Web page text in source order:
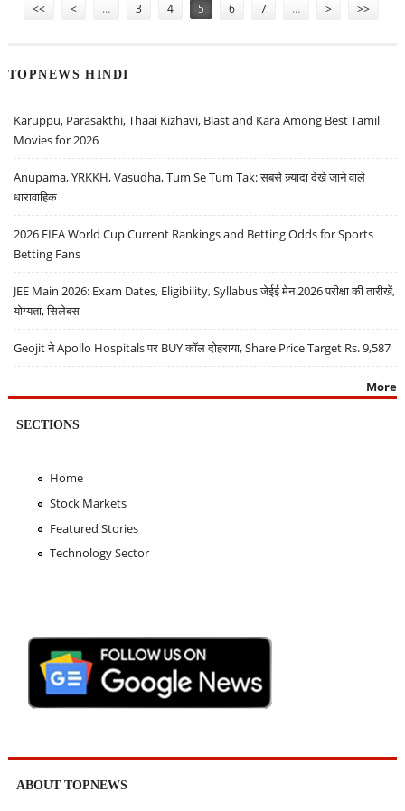
<< < … 3 4 5 6 7 … > >>
TOPNEWS HINDI
Karuppu, Parasakthi, Thaai Kizhavi, Blast and Kara Among Best Tamil
Movies for 2026
Anupama, YRKKH, Vasudha, Tum Se Tum Tak: सबसे ज़्यादा देखे जाने वाले
धारावाहिक
2026 FIFA World Cup Current Rankings and Betting Odds for Sports
Betting Fans
JEE Main 2026: Exam Dates, Eligibility, Syllabus जेईई मेन 2026 परीक्षा की तारीखें,
योग्यता, सिलेबस
Geojit ने Apollo Hospitals पर BUY कॉल दोहराया, Share Price Target Rs. 9,587
More
SECTIONS
Home
Stock Markets
Featured Stories
Technology Sector
ABOUT TOPNEWS